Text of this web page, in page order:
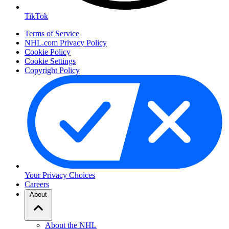
TikTok
Terms of Service
NHL.com Privacy Policy
Cookie Policy
Cookie Settings
Copyright Policy
Your Privacy Choices
Careers
About
About the NHL